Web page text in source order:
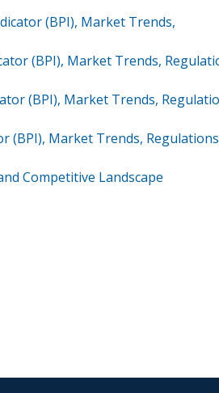
(BPI), Market Trends,
(BPI), Market Trends,
(BPI), Market Trends,
(BPI), Market Trends,
Competitive Landscape